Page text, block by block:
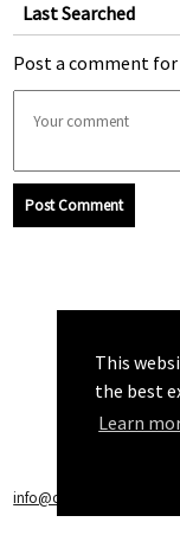
This
the best
Learn
Last Searched
Post a comment for
Post Comment
info@callchecker.co.uk